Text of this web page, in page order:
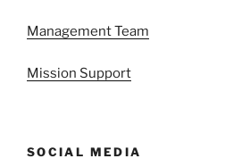
Management Team
Mission Support
SOCIAL MEDIA